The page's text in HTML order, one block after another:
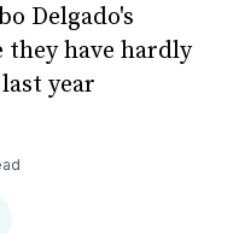
Delgado's
they have hardly
year